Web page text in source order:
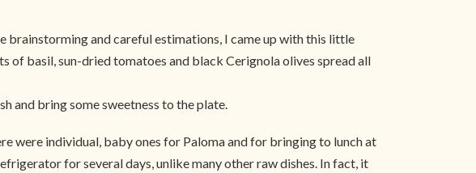
brainstorming and careful estimations, I came up with this little
of basil, sun-dried tomatoes and black Cerignola olives spread all
and bring some sweetness to the plate.
were individual, baby ones for Paloma and for bringing to lunch at
for several days, unlike many other raw dishes. In fact, it